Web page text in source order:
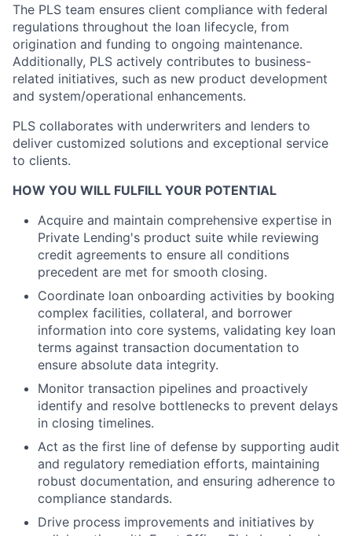
The PLS team ensures client compliance with federal
regulations throughout the loan lifecycle, from
origination and funding to ongoing maintenance.
Additionally, PLS actively contributes to business-
related initiatives, such as new product development
and system/operational enhancements.
PLS collaborates with underwriters and lenders to
deliver customized solutions and exceptional service
to clients.
HOW YOU WILL FULFILL YOUR POTENTIAL
Acquire and maintain comprehensive expertise in
Private Lending's product suite while reviewing
credit agreements to ensure all conditions
precedent are met for smooth closing.
Coordinate loan onboarding activities by booking
complex facilities, collateral, and borrower
information into core systems, validating key loan
terms against transaction documentation to
ensure absolute data integrity.
Monitor transaction pipelines and proactively
identify and resolve bottlenecks to prevent delays
in closing timelines.
Act as the first line of defense by supporting audit
and regulatory remediation efforts, maintaining
robust documentation, and ensuring adherence to
compliance standards.
Drive process improvements and initiatives by